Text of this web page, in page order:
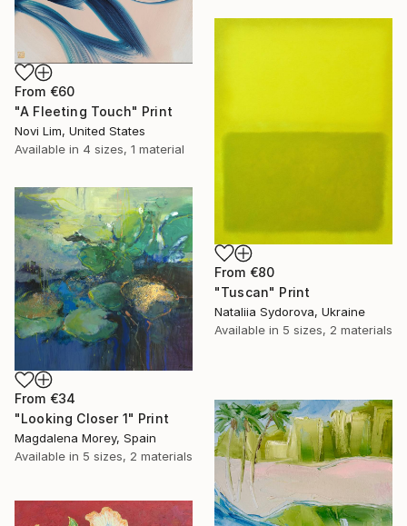
From €60
"A Fleeting Touch" Print
Novi Lim, United States
Available in 4 sizes, 1 material
From €80
"Tuscan" Print
Nataliia Sydorova, Ukraine
Available in 5 sizes, 2 materials
From €34
"Looking Closer 1" Print
Magdalena Morey, Spain
Available in 5 sizes, 2 materials